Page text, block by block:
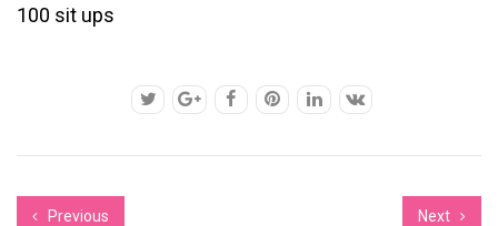
100 sit ups
Previous Next